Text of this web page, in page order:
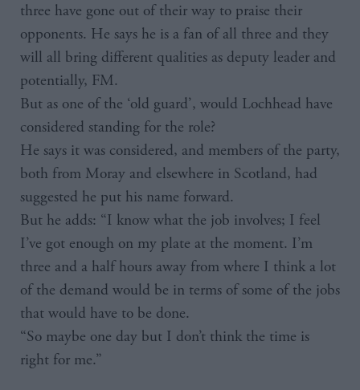
three have gone out of their way to praise their
opponents. He says he is a fan of all three and they
will all bring different qualities as deputy leader and
potentially, FM.
But as one of the ‘old guard’, would Lochhead have
considered standing for the role?
He says it was considered, and members of the party,
both from Moray and elsewhere in Scotland, had
suggested he put his name forward.
But he adds: “I know what the job involves; I feel
I’ve got enough on my plate at the moment. I’m
three and a half hours away from where I think a lot
of the demand would be in terms of some of the jobs
that would have to be done.
“So maybe one day but I don’t think the time is
right for me.”